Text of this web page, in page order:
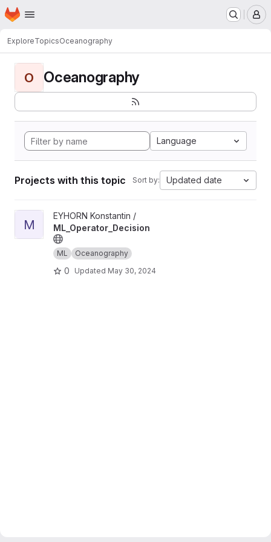
Skip to main content
Homepage
ExploreTopicsOceanography
O Oceanography
Language
Projects with this topic Sort by: Updated date
View ML_Operator_Decision project
M
EYHORN Konstantin /
ML_Operator_Decision
ML Oceanography
0 Updated May 30, 2024